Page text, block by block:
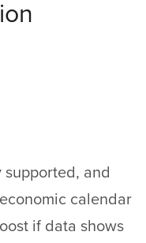
supported, and
calendar
if data shows